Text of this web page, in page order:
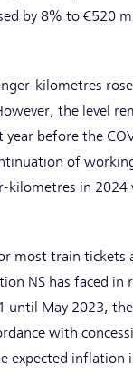
by 8% to €520
kilometres
the level
year before the
of
kilometres in
most train tickets
NS has faced in
May 2023, the
with
expected inflation